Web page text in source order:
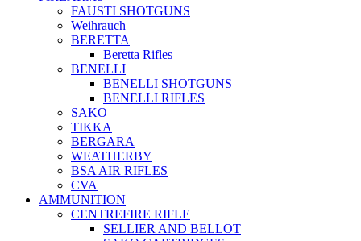
FAUSTI SHOTGUNS
Weihrauch
BERETTA
Beretta Rifles
BENELLI
BENELLI SHOTGUNS
BENELLI RIFLES
SAKO
TIKKA
BERGARA
WEATHERBY
BSA AIR RIFLES
CVA
AMMUNITION
CENTREFIRE RIFLE
SELLIER AND BELLOT